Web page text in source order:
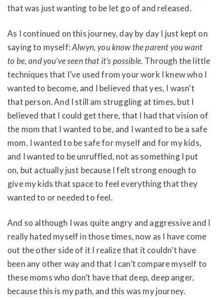
that was just wanting to be let go of and released.
As I continued on this journey, day by day I just kept on
saying to myself:Alwyn, you know the parent you want
to be, and you’ve seen that it’s possible. Through the little
techniques that I’ve used from your work I knew who I
wanted to become, and I believed that yes, I wasn’t
that person. And I still am struggling at times, but I
believed that I could get there, that I had that vision of
the mom that I wanted to be, and I wanted to be a safe
mom. I wanted to be safe for myself and for my kids,
and I wanted to be unruffled, not as something I put
on, but actually just because I felt strong enough to
give my kids that space to feel everything that they
wanted to or needed to feel.
And so although I was quite angry and aggressive and I
really hated myself in those times, now as I have come
out the other side of it I realize that it couldn’t have
been any other way and that I can’t compare myself to
these moms who don’t have that deep, deep anger,
because this is my path, and this was my journey.